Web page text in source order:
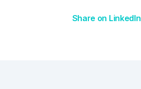
Share on LinkedIn